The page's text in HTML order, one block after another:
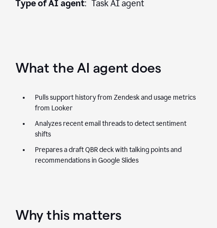
Type of AI agent: Task AI agent
What the AI agent does
Pulls support history from Zendesk and usage metrics
from Looker
Analyzes recent email threads to detect sentiment
shifts
Prepares a draft QBR deck with talking points and
recommendations in Google Slides
Why this matters